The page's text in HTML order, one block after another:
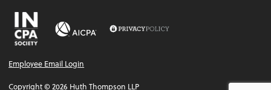
Employee Email Login
Copyright ©2026 Huth Thompson LLP